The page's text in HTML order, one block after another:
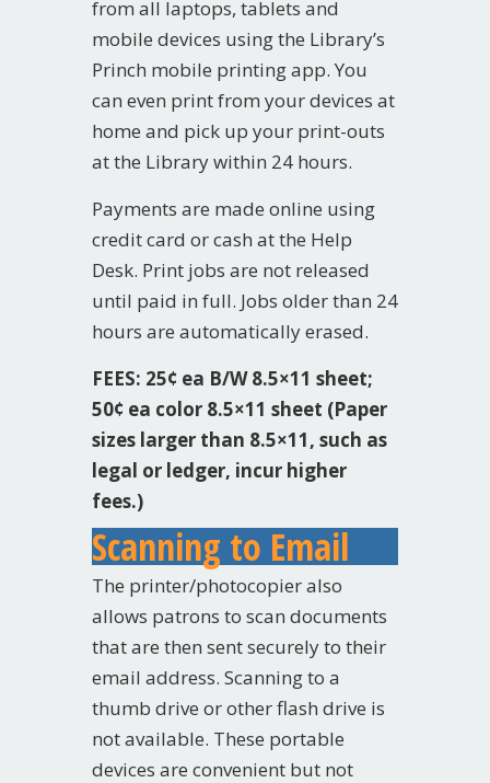
from all laptops, tablets and
mobile devices using the Library’s
Princh mobile printing app. You
can even print from your devices at
home and pick up your print-outs
at the Library within 24 hours.
Payments are made online using
credit card or cash at the Help
Desk. Print jobs are not released
until paid in full. Jobs older than 24
hours are automatically erased.
FEES: 25¢ ea B/W 8.5×11 sheet;
50¢ ea color 8.5×11 sheet (Paper
sizes larger than 8.5×11, such as
legal or ledger, incur higher
fees.)
Scanning to Email
The printer/photocopier also
allows patrons to scan documents
that are then sent securely to their
email address. Scanning to a
thumb drive or other flash drive is
not available. These portable
devices are convenient but not